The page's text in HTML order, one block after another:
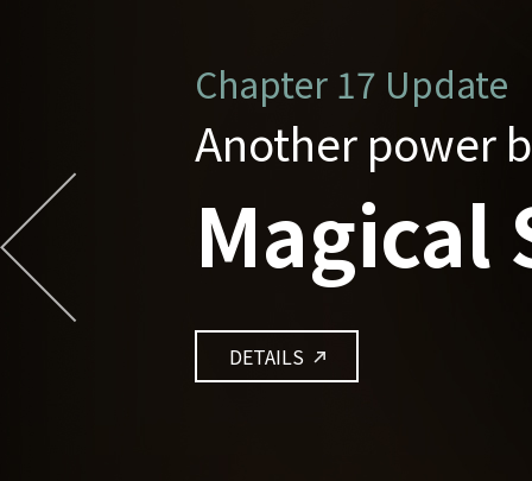
Chapter16 Update
Grand
Unified
DETAILS